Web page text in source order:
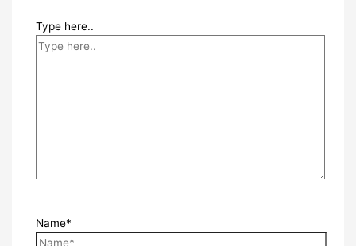
Type here..
Name*